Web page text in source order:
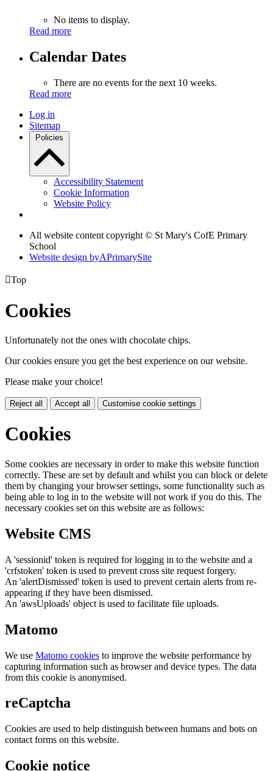
No items to display.
Read more
Calendar Dates
There are no events for the next 10 weeks.
Read more
Log in
Sitemap
Policies
Accessibility Statement
Cookie Information
Website Policy
All website content copyright © St Mary's CofE Primary
School
Website design byAPrimarySite
Top
Cookies
Unfortunately not the ones with chocolate chips.
Our cookies ensure you get the best experience on our website.
Please make your choice!
Reject all Accept all Customise cookie settings
Cookies
Some cookies are necessary in order to make this website function
correctly. These are set by default and whilst you can block or delete
them by changing your browser settings, some functionality such as
being able to log in to the website will not work if you do this. The
necessary cookies set on this website are as follows:
Website CMS
A 'sessionid' token is required for logging in to the website and a
'crfstoken' token is used to prevent cross site request forgery.
An 'alertDismissed' token is used to prevent certain alerts from re-
appearing if they have been dismissed.
An 'awsUploads' object is used to facilitate file uploads.
Matomo
We use Matomo cookies to improve the website performance by
capturing information such as browser and device types. The data
from this cookie is anonymised.
reCaptcha
Cookies are used to help distinguish between humans and bots on
contact forms on this website.
Cookie notice